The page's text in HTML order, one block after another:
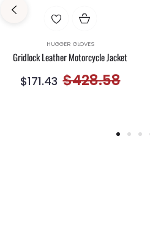
HUGGER GLOVES
Gridlock Leather Motorcycle Jacket
Regular
$171.43 $428.58Sale